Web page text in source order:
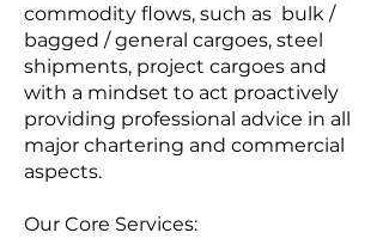
commodity flows, such as bulk /
bagged / general cargoes, steel
shipments, project cargoes and
with a mindset to act proactively
providing professional advice in all
major chartering and commercial
aspects.
Our Core Services: